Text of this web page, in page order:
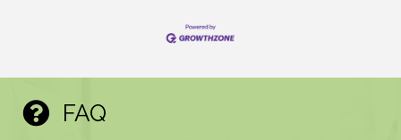
FAQ